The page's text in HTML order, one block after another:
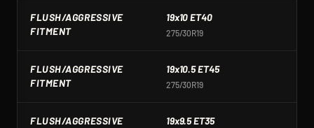
FLUSH/AGGRESSIVE
FITMENT
19x10 ET40
275/30R19
FLUSH/AGGRESSIVE
FITMENT
19x10.5 ET45
275/30R19
FLUSH/AGGRESSIVE
19x9.5 ET35